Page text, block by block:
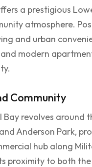
a prestigious
atmosphere.
and urban
modern
Community
Bay revolves around
Anderson Park,
hub along
proximity to both